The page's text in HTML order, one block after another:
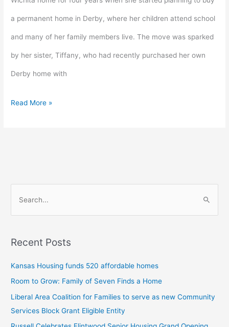
a permanent home in Derby, where her children attend school
and many of her family members live. The move was sparked
by her sister, Tiffany, who had recently purchased her own
Derby home with
Read More »
e
r
h
f
o
r
Recent Posts
Kansas Housing funds 520 affordable homes
Room to Grow: Family of Seven Finds a Home
Liberal Area Coalition for Families to serve as new Community
Services Block Grant Eligible Entity